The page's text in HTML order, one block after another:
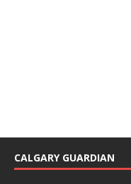
CALGARY GUARDIAN